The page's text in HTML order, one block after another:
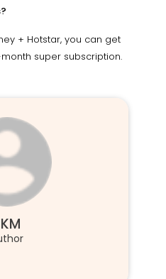
+ Hotstar, you can get
super subscription.